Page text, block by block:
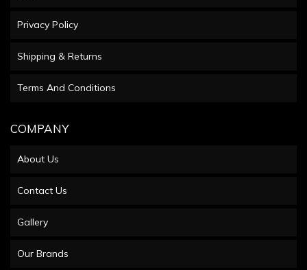
Privacy Policy
Shipping & Returns
Terms And Conditions
COMPANY
About Us
Contact Us
Gallery
Our Brands